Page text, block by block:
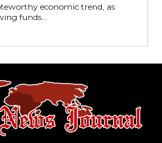
economic trend, as
funds...